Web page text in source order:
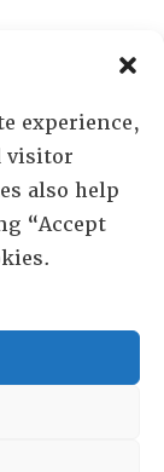
experience,
visitor
also help
“Accept
All Rights